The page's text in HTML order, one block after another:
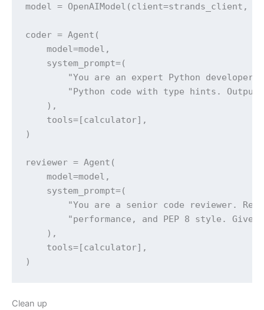
model = OpenAIModel(client=strands_client,
coder = Agent(
    model=model,
    system_prompt=(
"You are an expert Python
"Python code with type hints.
    ),
    tools=[calculator],
)
reviewer = Agent(
    model=model,
    system_prompt=(
"You are a senior code reviewer.
"performance, and PEP 8 style. Give
    ),
    tools=[calculator],
)
Clean up